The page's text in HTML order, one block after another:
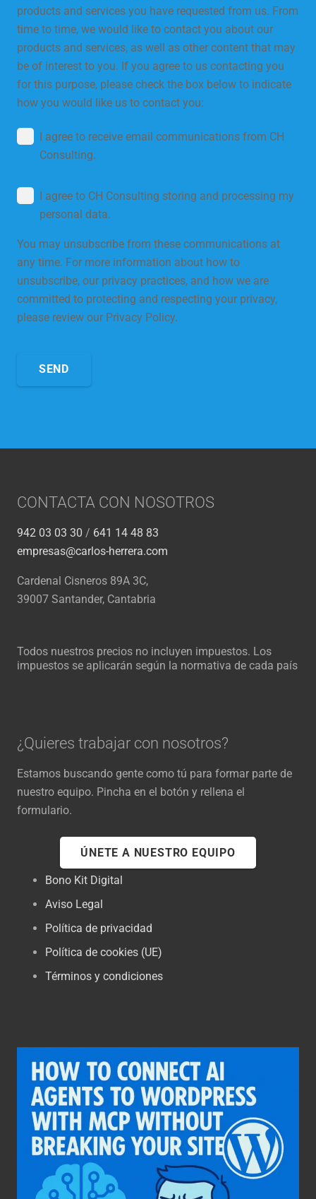
products and services you have requested from us. From
time to time, we would like to contact you about our
products and services, as well as other content that may
be of interest to you. If you agree to us contacting you
for this purpose, please check the box below to indicate
how you would like us to contact you:
I agree to receive email communications from CH
Consulting.
I agree to CH Consulting storing and processing my
personal data.
You may unsubscribe from these communications at
any time. For more information about how to
unsubscribe, our privacy practices, and how we are
committed to protecting and respecting your privacy,
please review our Privacy Policy.
CONTACTA CON NOSOTROS
942 03 03 30 / 641 14 48 83
empresas@carlos-herrera.com
Cardenal Cisneros 89A 3C,
39007 Santander, Cantabria
Todos nuestros precios no incluyen impuestos. Los
impuestos se aplicarán según la normativa de cada país
¿Quieres trabajar con nosotros?
Estamos buscando gente como tú para formar parte de
nuestro equipo. Pincha en el botón y rellena el
formulario.
ÚNETE A NUESTRO EQUIPO
Bono Kit Digital
Aviso Legal
Política de privacidad
Política de cookies (UE)
Términos y condiciones